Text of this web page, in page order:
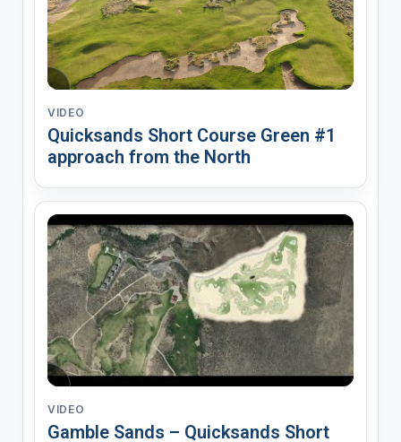
VIDEO
Quicksands Short Course Green #1
approach from the North
VIDEO
Gamble Sands – Quicksands Short